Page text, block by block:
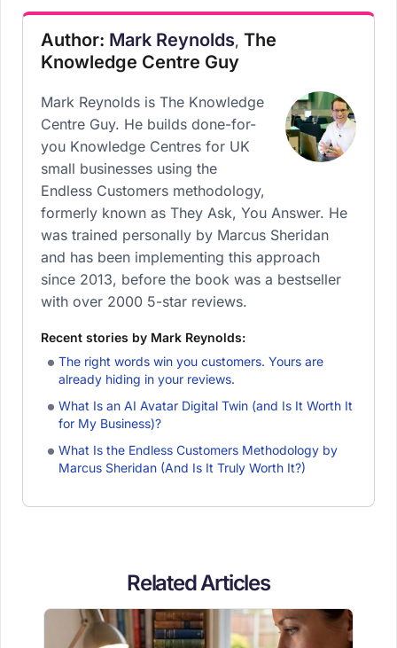
Author: Mark Reynolds, The
Knowledge Centre Guy
Mark Reynolds is The Knowledge
Centre Guy. He builds done-for-
you Knowledge Centres for UK
small businesses using the
Endless Customers methodology,
formerly known as They Ask, You Answer. He
was trained personally by Marcus Sheridan
and has been implementing this approach
since 2013, before the book was a bestseller
with over 2000 5-star reviews.
Recent stories by Mark Reynolds:
The right words win you customers. Yours are
already hiding in your reviews.
What Is an AI Avatar Digital Twin (and Is It Worth It
for My Business)?
What Is the Endless Customers Methodology by
Marcus Sheridan (And Is It Truly Worth It?)
Related Articles